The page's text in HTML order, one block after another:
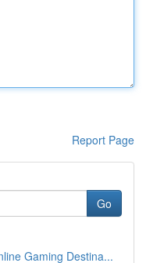
Report Page
Go
Gaming Destina...